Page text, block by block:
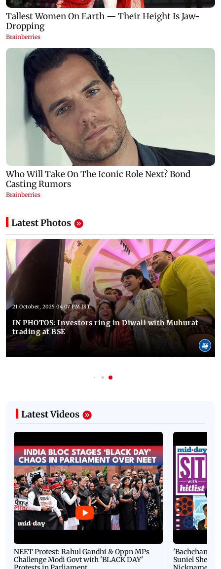
Latest Photos
21 October, 2025 04:07 PM IST
IN PHOTOS: Investors ring in Diwali with Muhurat
trading at BSE
Latest Videos
NEET Protest: Rahul Gandhi & Oppn MPs
Challenge Modi Govt with 'BLACK DAY'
'Bachchan
Suniel Shetty